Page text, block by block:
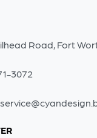
Road, Fort
3072